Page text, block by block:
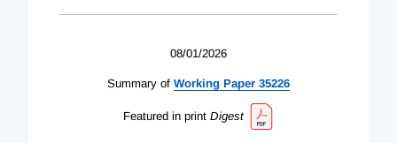
08/01/2026
Summary of Working Paper 35226
Featured in print Digest